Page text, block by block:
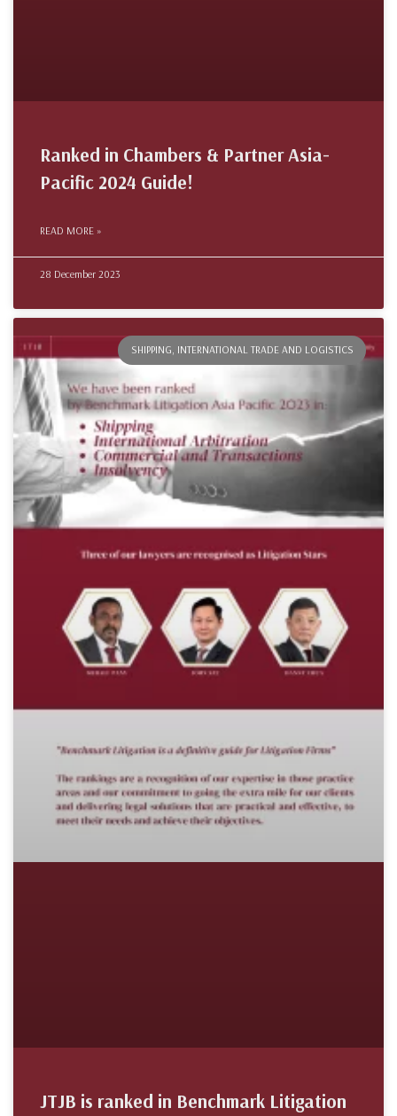
Ranked in Chambers & Partner Asia-
Pacific 2024 Guide!
READ MORE »
28 December 2023
SHIPPING, INTERNATIONAL TRADE AND LOGISTICS
JTJB is ranked in Benchmark Litigation